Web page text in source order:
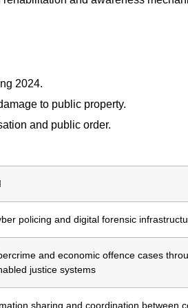
2024.
to public property.
and public order.
policing and digital forensic
and economic offence cases
justice systems
sharing and coordination between